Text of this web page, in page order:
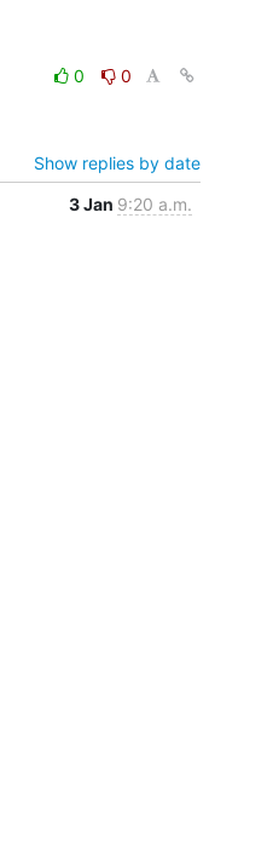
0 0
Show replies by date
3 Jan 9:20 a.m.